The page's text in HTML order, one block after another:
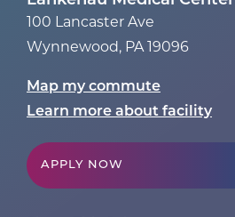
100 Lancaster Ave
Wynnewood, PA 19096
Map my commute
Learn more about facility
APPLY NOW